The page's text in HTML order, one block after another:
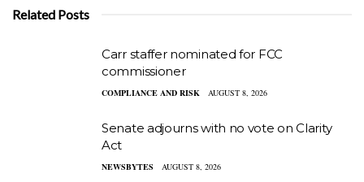
Related Posts
Carr staffer nominated for FCC
commissioner
COMPLIANCE AND RISK AUGUST 8, 2026
Senate adjourns with no vote on Clarity
Act
NEWSBYTES AUGUST 8, 2026